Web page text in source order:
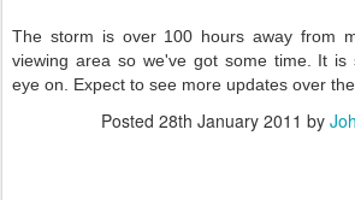
The storm is over 100 hours away from
viewing area so we've got some time. It is
eye on. Expect to see more updates over the
Posted 28th January 2011 by